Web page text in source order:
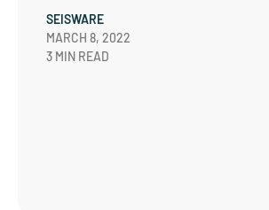
SEISWARE
MARCH 8, 2022
3 MIN READ